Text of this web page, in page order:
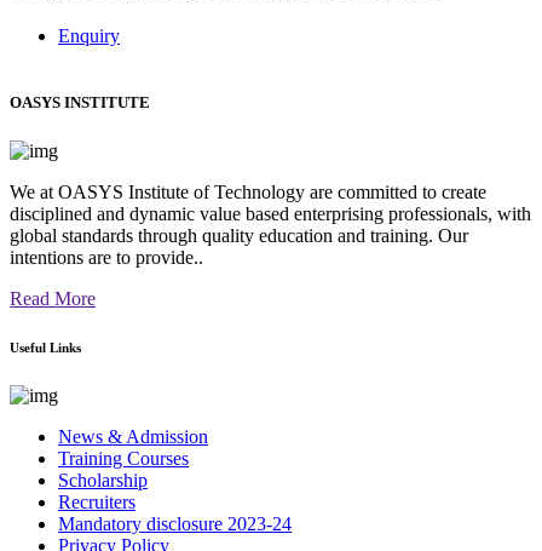
Enquiry
OASYS INSTITUTE
We at OASYS Institute of Technology are committed to create
disciplined and dynamic value based enterprising professionals, with
global standards through quality education and training. Our
intentions are to provide..
Read More
Useful Links
News & Admission
Training Courses
Scholarship
Recruiters
Mandatory disclosure 2023-24
Privacy Policy